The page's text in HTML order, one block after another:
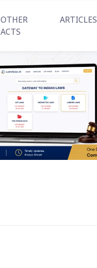
OTHER
ACTS
ARTICLES